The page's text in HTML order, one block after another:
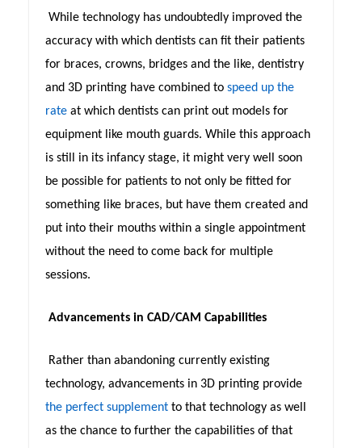
While technology has undoubtedly improved the
accuracy with which dentists can fit their patients
for braces, crowns, bridges and the like, dentistry
and 3D printing have combined to speed up the
rate at which dentists can print out models for
equipment like mouth guards. While this approach
is still in its infancy stage, it might very well soon
be possible for patients to not only be fitted for
something like braces, but have them created and
put into their mouths within a single appointment
without the need to come back for multiple
sessions.
Advancements in CAD/CAM Capabilities
Rather than abandoning currently existing
technology, advancements in 3D printing provide
the perfect supplement to that technology as well
as the chance to further the capabilities of that